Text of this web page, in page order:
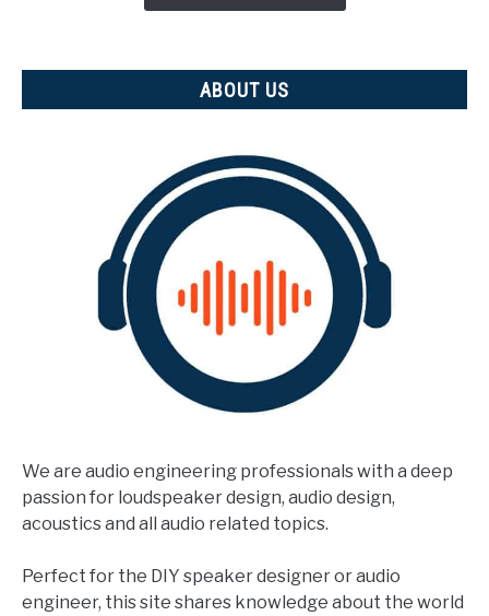
ABOUT US
We are audio engineering professionals with a deep
passion for loudspeaker design, audio design,
acoustics and all audio related topics.
Perfect for the DIY speaker designer or audio
engineer, this site shares knowledge about the world